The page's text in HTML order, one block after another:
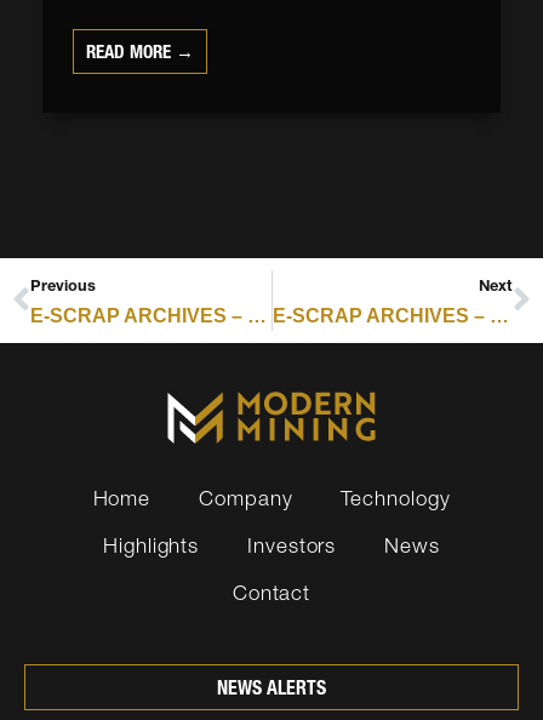
READ MORE →
Previous
E-SCRAP ARCHIVES – RESOURCE RECYCLING : EUROPE PULLS AHEAD ON ITAD NOW WHILE US GROWTH REMAINS SLOWER
Next
E-SCRAP ARCHIVES – RESOURCE RECYCLING : CYCLIC MATERIALS CLOSES ON USD $75 MILLION FOR DOMESTIC RARE EARTHS RECOVERY
Home Company
Technology
Highlights
Investors
News
Contact
NEWS ALERTS